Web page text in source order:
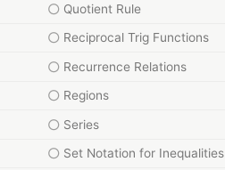
Quotient Rule
Reciprocal Trig Functions
Recurrence Relations
Regions
Series
Set Notation for Inequalities